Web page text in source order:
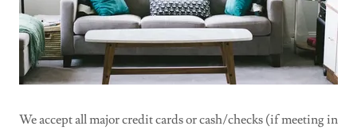
We accept all major credit cards or cash/checks (if meeting in